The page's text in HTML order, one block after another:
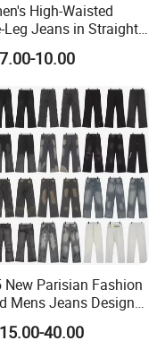
High-Waisted
Leg Jeans in Straight
Fit
10.00
New Parisian Fashion
Mens Jeans Designer
40.00